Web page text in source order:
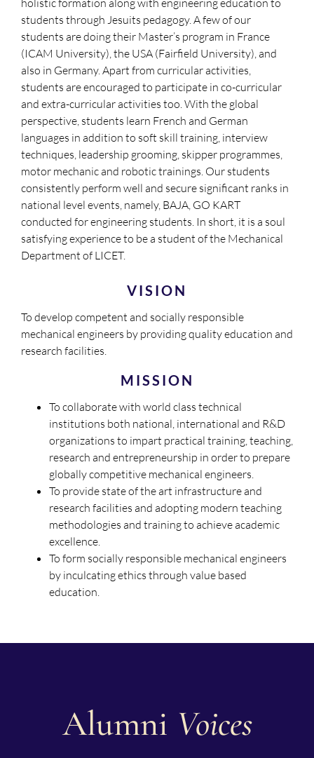
students through Jesuits pedagogy. A few of our
students are doing their Master’s program in France
(ICAM University), the USA (Fairfield University), and
also in Germany. Apart from curricular activities,
students are encouraged to participate in co-curricular
and extra-curricular activities too. With the global
perspective, students learn French and German
languages in addition to soft skill training, interview
techniques, leadership grooming, skipper programmes,
motor mechanic and robotic trainings. Our students
consistently perform well and secure significant ranks in
national level events, namely, BAJA, GO KART
conducted for engineering students. In short, it is a soul
satisfying experience to be a student of the Mechanical
Department of LICET.
VISION
To develop competent and socially responsible
mechanical engineers by providing quality education and
research facilities.
MISSION
To collaborate with world class technical
institutions both national, international and R&D
organizations to impart practical training, teaching,
research and entrepreneurship in order to prepare
globally competitive mechanical engineers.
To provide state of the art infrastructure and
research facilities and adopting modern teaching
methodologies and training to achieve academic
excellence.
To form socially responsible mechanical engineers
by inculcating ethics through value based
education.
Alumni Voices